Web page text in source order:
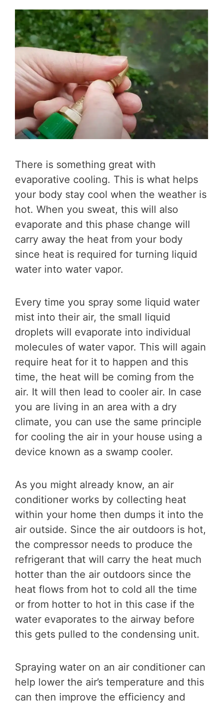
There is something great with
evaporative cooling. This is what helps
your body stay cool when the weather is
hot. When you sweat, this will also
evaporate and this phase change will
carry away the heat from your body
since heat is required for turning liquid
water into water vapor.
Every time you spray some liquid water
mist into their air, the small liquid
droplets will evaporate into individual
molecules of water vapor. This will again
require heat for it to happen and this
time, the heat will be coming from the
air. It will then lead to cooler air. In case
you are living in an area with a dry
climate, you can use the same principle
for cooling the air in your house using a
device known as a swamp cooler.
As you might already know, an air
conditioner works by collecting heat
within your home then dumps it into the
air outside. Since the air outdoors is hot,
the compressor needs to produce the
refrigerant that will carry the heat much
hotter than the air outdoors since the
heat flows from hot to cold all the time
or from hotter to hot in this case if the
water evaporates to the airway before
this gets pulled to the condensing unit.
Spraying water on an air conditioner can
help lower the air’s temperature and this
can then improve the efficiency and